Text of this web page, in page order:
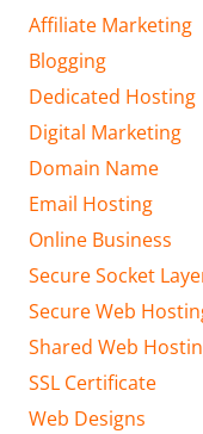
Affiliate Marketing
Blogging
Dedicated Hosting
Digital Marketing
Domain Name
Email Hosting
Online Business
Secure Socket
Secure Web
Shared Web
SSL Certificate
Web Designs